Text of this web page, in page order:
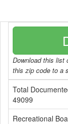
Download this list
this zip code to a
Total
49099
Recreational